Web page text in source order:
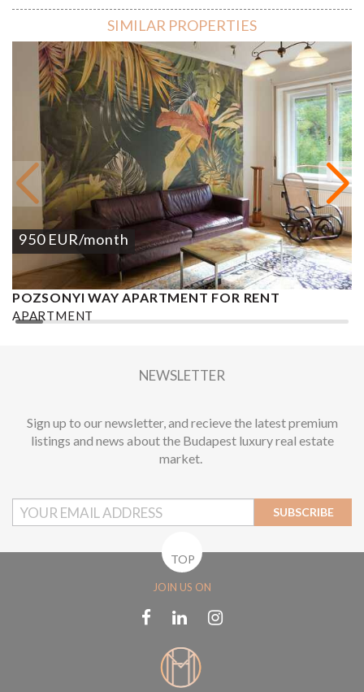
SIMILAR PROPERTIES
950 EUR/month
POZSONYI WAY APARTMENT FOR RENT
APARTMENT
NEWSLETTER
Sign up to our newsletter, and recieve the latest premium
listings and news about the Budapest luxury real estate
market.
SUBSCRIBE
TOP
JOIN US ON